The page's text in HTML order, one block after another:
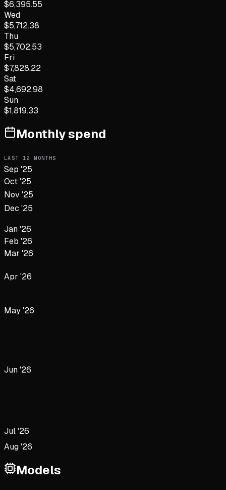
$6,395.55
Wed
$5,712.38
Thu
$5,702.53
Fri
$7,828.22
Sat
$4,692.98
Sun
$1,819.33
Monthly spend
LAST 12 MONTHS
Sep '25
Oct '25
Nov '25
Dec '25
Jan '26
Feb '26
Mar '26
Apr '26
May '26
Jun '26
Jul '26
Aug '26
Models